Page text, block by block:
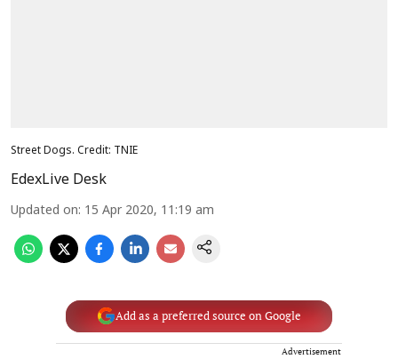
Street Dogs. Credit: TNIE
EdexLive Desk
Updated on: 15 Apr 2020, 11:19 am
Add as a preferred source on Google
Advertisement